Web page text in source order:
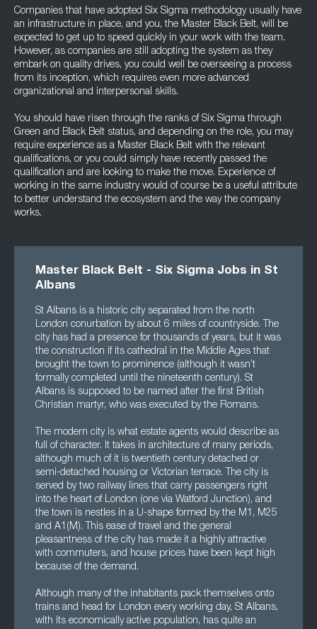
Companies that have adopted Six Sigma methodology usually have
an infrastructure in place, and you, the Master Black Belt, will be
expected to get up to speed quickly in your work with the team.
However, as companies are still adopting the system as they
embark on quality drives, you could well be overseeing a process
from its inception, which requires even more advanced
organizational and interpersonal skills.
You should have risen through the ranks of Six Sigma through
Green and Black Belt status, and depending on the role, you may
require experience as a Master Black Belt with the relevant
qualifications, or you could simply have recently passed the
qualification and are looking to make the move. Experience of
working in the same industry would of course be a useful attribute
to better understand the ecosystem and the way the company
works.
Master Black Belt - Six Sigma Jobs in St
Albans
St Albans is a historic city separated from the north
London conurbation by about 6 miles of countryside. The
city has had a presence for thousands of years, but it was
the construction if its cathedral in the Middle Ages that
brought the town to prominence (although it wasn’t
formally completed until the nineteenth century). St
Albans is supposed to be named after the first British
Christian martyr, who was executed by the Romans.
The modern city is what estate agents would describe as
full of character. It takes in architecture of many periods,
although much of it is twentieth century detached or
semi-detached housing or Victorian terrace. The city is
served by two railway lines that carry passengers right
into the heart of London (one via Watford Junction), and
the town is nestles in a U-shape formed by the M1, M25
and A1(M). This ease of travel and the general
pleasantness of the city has made it a highly attractive
with commuters, and house prices have been kept high
because of the demand.
Although many of the inhabitants pack themselves onto
trains and head for London every working day, St Albans,
with its economically active population, has quite an